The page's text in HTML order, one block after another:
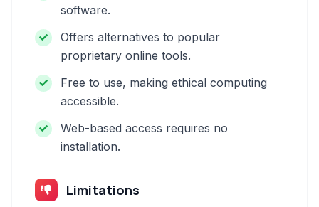
software.
Offers alternatives to popular
proprietary online tools.
Free to use, making ethical computing
accessible.
Web-based access requires no
installation.
Limitations